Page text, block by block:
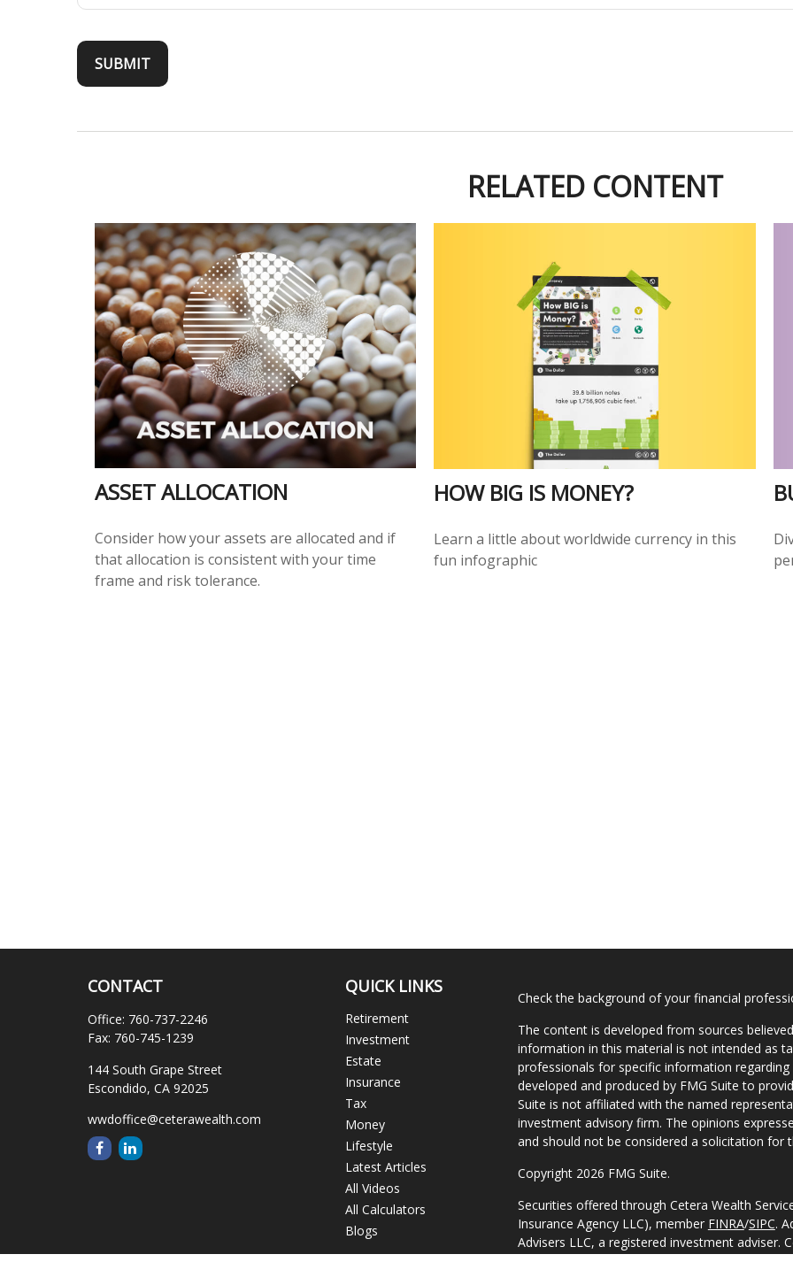
RELATED CONTENT
ASSET ALLOCATION
Consider how your assets are allocated and if
that allocation is consistent with your time
frame and risk tolerance.
HOW BIG IS MONEY?
Learn a little about worldwide currency in this
fun infographic
CONTACT
Office: 760-737-2246
Fax: 760-745-1239
144 South Grape Street
Escondido, CA 92025
wwdoffice@ceterawealth.com
QUICK LINKS
Retirement
Investment
Estate
Insurance
Tax
Money
Lifestyle
Latest Articles
All Videos
All Calculators
Blogs
Check the background of your financial
The content is developed from sources
information in this material is not intended as
professionals for specific information
developed and produced by FMG Suite to
Suite is not affiliated with the named
investment advisory firm. The opinions
and should not be considered a solicitation for
Copyright 2026 FMG Suite.
Securities offered through Cetera Wealth
Insurance Agency LLC), member FINRA/SIPC.
Advisers LLC, a registered investment adviser.